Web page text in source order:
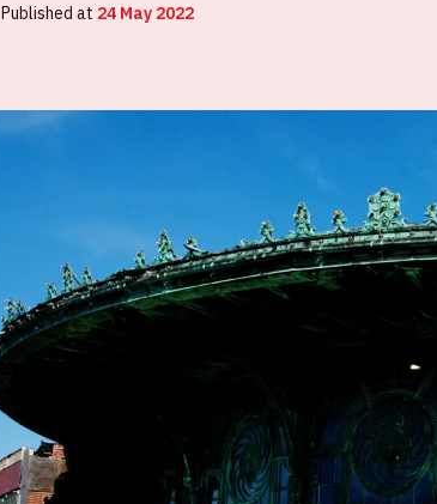
Published at 24 May 2022